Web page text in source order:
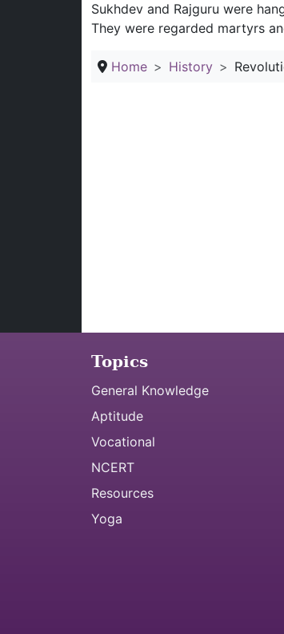
Sukhdev and Rajguru were
They were regarded martyrs
Home History
Topics
General Knowledge
Aptitude
Vocational
NCERT
Resources
Yoga